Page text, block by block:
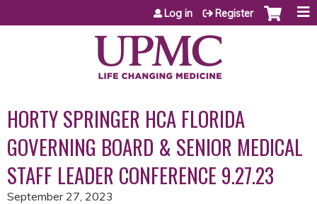
Jump to content
Log in Register
HORTY SPRINGER HCA FLORIDA
GOVERNING BOARD & SENIOR MEDICAL
STAFF LEADER CONFERENCE 9.27.23
September 27, 2023